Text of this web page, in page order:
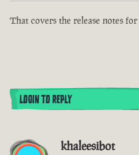
That covers the release notes for
LOGIN TO REPLY
khaleesibot